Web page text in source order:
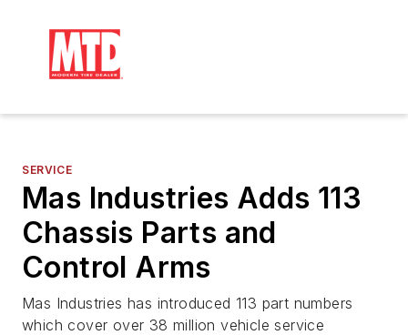
SERVICE
Mas Industries Adds 113
Chassis Parts and
Control Arms
Mas Industries has introduced 113 part numbers
which cover over 38 million vehicle service